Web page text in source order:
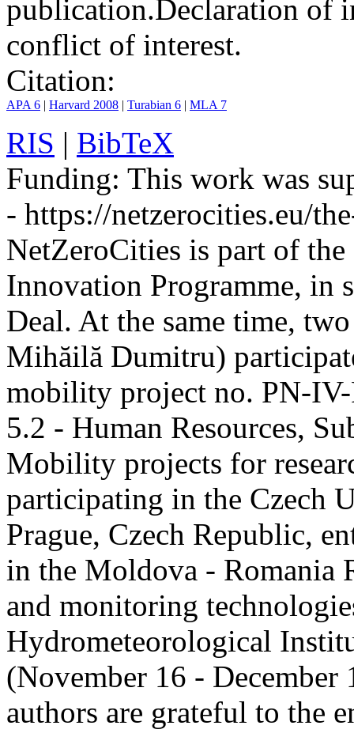
publication.Declaration of
conflict of interest.
Citation:
APA 6 | Harvard 2008 | Turabian 6 | MLA 7
RIS | BibTeX
Funding: This work was
- https://netzerocities.eu/
NetZeroCities is part of
Innovation Programme, in
Deal. At the same time,
Mihăilă Dumitru)
mobility project no. PN-
5.2 - Human Resources,
Mobility projects for
participating in the Czech
Prague, Czech Republic,
in the Moldova - Romania
and monitoring
Hydrometeorological
(November 16 - December
authors are grateful to the